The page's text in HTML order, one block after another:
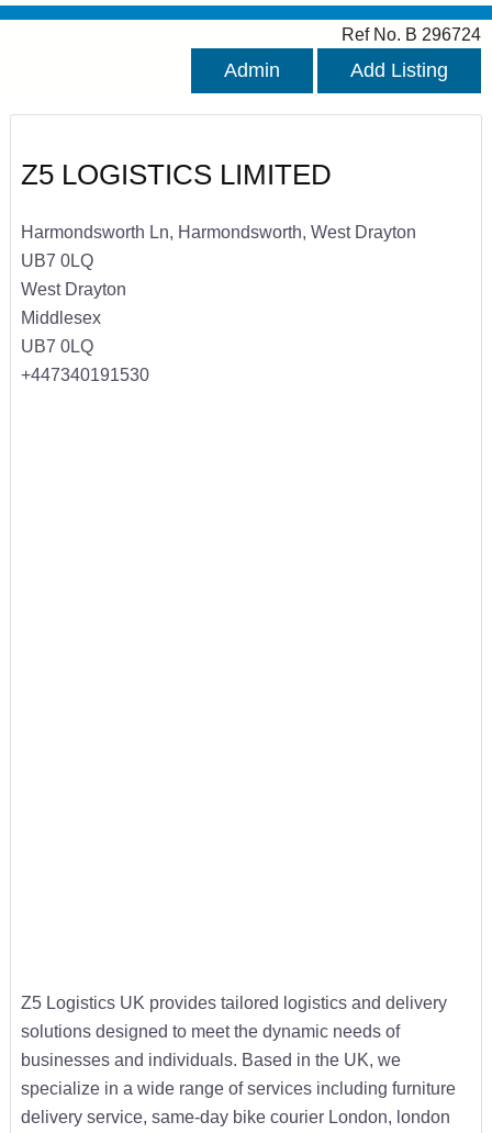
Ref No. B 296724
Admin Add Listing
Z5 LOGISTICS LIMITED
Harmondsworth Ln, Harmondsworth, West Drayton
UB7 0LQ
West Drayton
Middlesex
UB7 0LQ
+447340191530
Z5 Logistics UK provides tailored logistics and delivery
solutions designed to meet the dynamic needs of
businesses and individuals. Based in the UK, we
specialize in a wide range of services including furniture
delivery service, same-day bike courier London, london